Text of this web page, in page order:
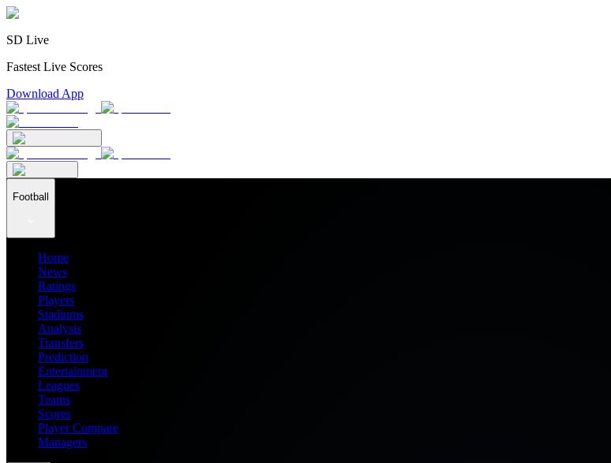
SD Live
Fastest Live Scores
Download App
Football
Home
News
Ratings
Players
Stadiums
Analysis
Transfers
Prediction
Entertainment
Leagues
Teams
Scores
Player Compare
Managers